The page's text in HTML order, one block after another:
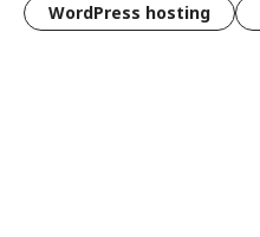
WordPress hosting